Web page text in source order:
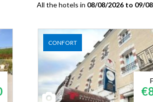
All the hotels in 08/08/2026 to 09/
CONFORT
4